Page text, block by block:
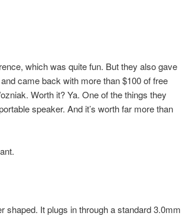
which was quite fun. But they also gave
came back with more than $100 of free
Worth it? Ya. One of the things they
speaker. And it’s worth far more than
It plugs in through a standard 3.0mm